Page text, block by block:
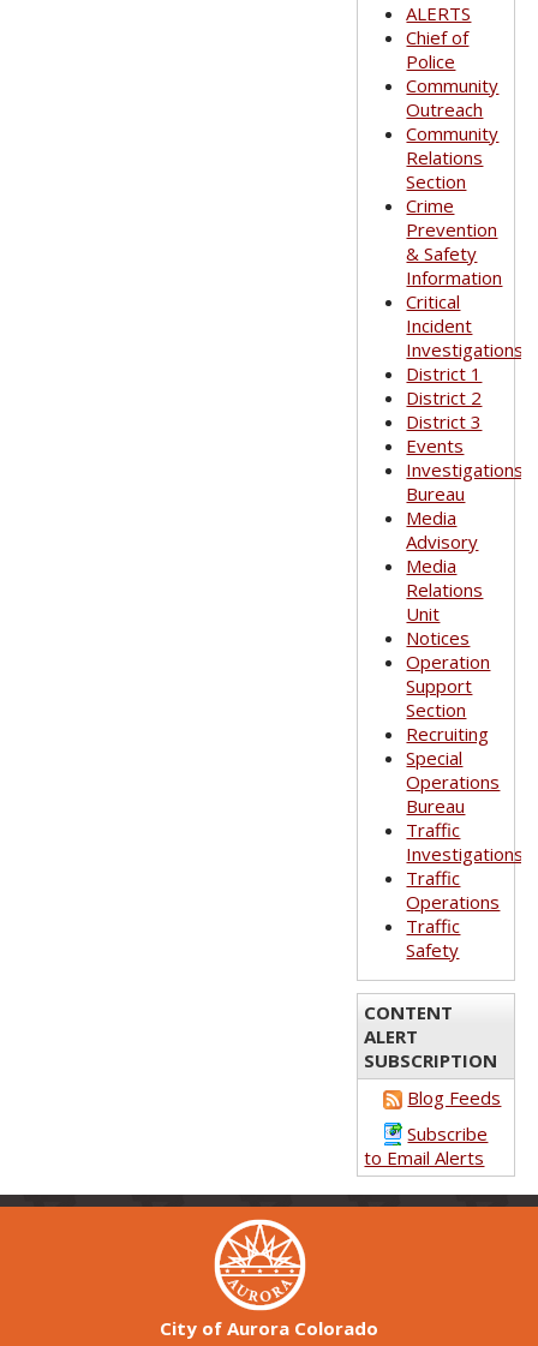
ALERTS
Chief of
Police
Community
Outreach
Community
Relations
Section
Crime
Prevention
& Safety
Information
Critical
Incident
Investigations
District 1
District 2
District 3
Events
Investigations
Bureau
Media
Advisory
Media
Relations
Unit
Notices
Operation
Support
Section
Recruiting
Special
Operations
Bureau
Traffic
Investigations
Traffic
Operations
Traffic
Safety
CONTENT
ALERT
SUBSCRIPTION
Blog Feeds
Subscribe
to Email Alerts
City of Aurora Colorado